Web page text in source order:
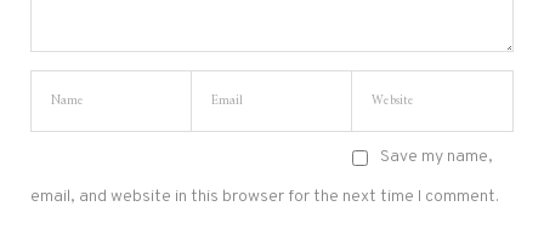
Save my name,
email, and website in this browser for the next time I comment.